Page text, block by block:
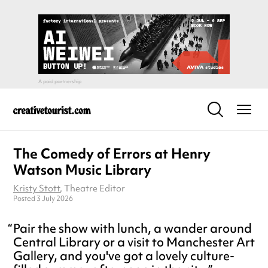
The Comedy of Errors at Henry
Watson Music Library
Kristy Stott, Theatre Editor
Posted 3 July 2026
Pair the show with lunch, a wander around
Central Library or a visit to Manchester Art
Gallery, and you've got a lovely culture-